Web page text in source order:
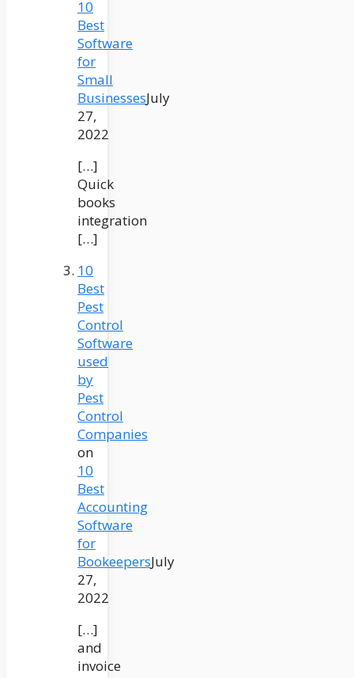
10
Best
Software
for
Small
BusinessesJuly
27,
2022
[…]
Quick
books
integration
[…]
10
Best
Pest
Control
Software
used
by
Pest
Control
Companies
on
10
Best
Accounting
Software
for
BookeepersJuly
27,
2022
[…]
and
invoice